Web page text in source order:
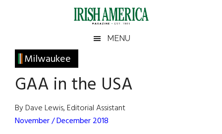
Irish
America
America
MENU
Milwaukee
GAA in the USA
By Dave Lewis, Editorial Assistant
November / December 2018
Primary
Sidebar